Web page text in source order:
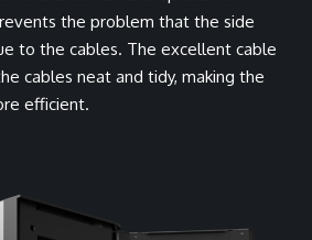
the problem that the side
to the cables. The excellent cable
cables neat and tidy, making the
efficient.